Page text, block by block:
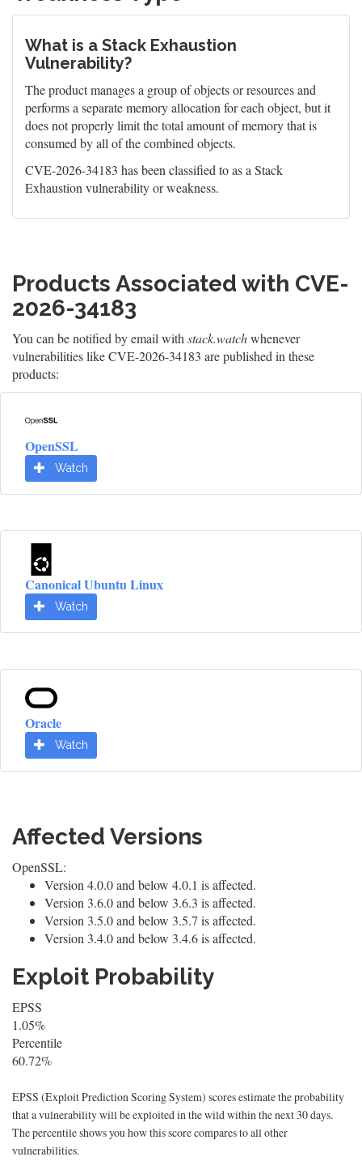
What is a Stack Exhaustion
Vulnerability?
The product manages a group of objects or resources and
performs a separate memory allocation for each object, but it
does not properly limit the total amount of memory that is
consumed by all of the combined objects.
CVE-2026-34183 has been classified to as a Stack
Exhaustion vulnerability or weakness.
Products Associated with CVE-
2026-34183
You can be notified by email with stack.watchwhenever
vulnerabilities like CVE-2026-34183 are published in these
products:
OpenSSL
Watch
Canonical Ubuntu Linux
Watch
Oracle
Watch
Affected Versions
OpenSSL:
Version 4.0.0 and below 4.0.1 is affected.
Version 3.6.0 and below 3.6.3 is affected.
Version 3.5.0 and below 3.5.7 is affected.
Version 3.4.0 and below 3.4.6 is affected.
Exploit Probability
EPSS
1.05%
Percentile
60.72%
EPSS (Exploit Prediction Scoring System) scores estimate the probability
that a vulnerability will be exploited in the wild within the next 30 days.
The percentile shows you how this score compares to all other
vulnerabilities.